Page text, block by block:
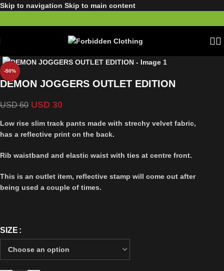
Skip to navigation Skip to main content
-50%
DEMON JOGGERS OUTLET EDITION
USD60 USD 30
Low rise slim track pants made with strechy velvet fabric,
has a reflective print on the back.
Rib waistband and elastic waist with ties at centre front.
This is an outlet item, reflective stamp will come out after
being used a couple of times.
SIZE